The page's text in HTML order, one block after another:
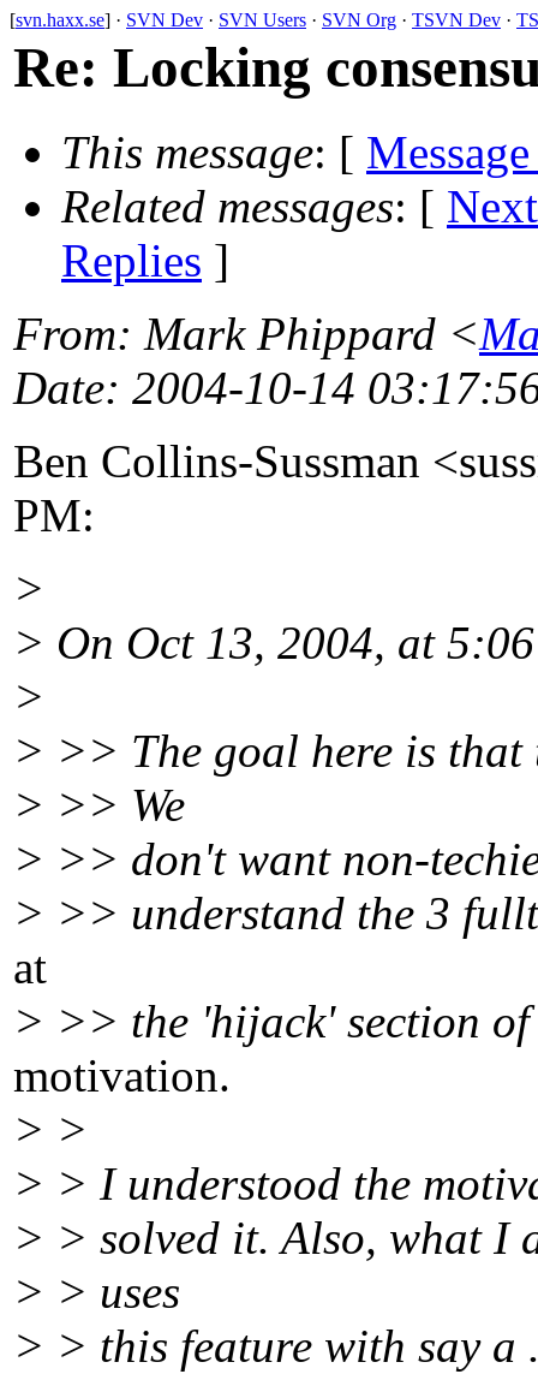
[svn.haxx.se] · SVN Dev · SVN Users · SVN Org · TSVN Dev ·
Re: Locking
This message: [
Related messages: [
Replies ]
From: Mark Phippard <
Date: 2004-10-14
Ben Collins-Sussman
PM:
>
> On Oct 13, 2004, at
>
> >> The goal here is that
> >> We
> >> don't want non-
> >> understand the 3
at
> >> the 'hijack' section
motivation.
> >
> > I understood the
> > solved it. Also, what I
> > uses
> > this feature with say